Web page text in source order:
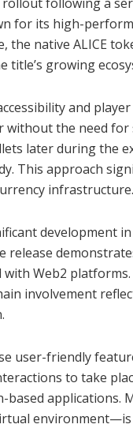
for its high-
the native ALICE
title’s growing
and
without the need for
later during the
This approach
infrastructure.
development in
release
Web2
involvement
user-friendly
to take
based applications.